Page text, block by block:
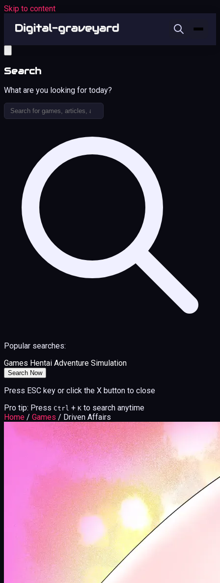
Skip to content
Search
What are you looking for today?
Popular searches:
Games Hentai Adventure Simulation
Search Now
Press ESC key or click the X button to close
Pro tip: Press Ctrl + K to search anytime
Home / Games / Driven Affairs